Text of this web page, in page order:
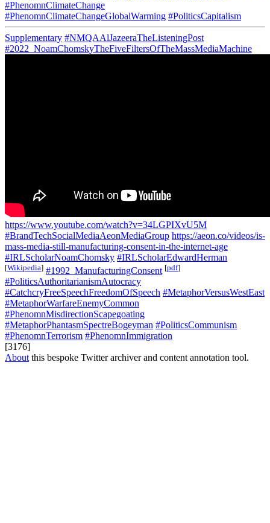
#PhenomnClimateChange
#PhenomnClimateChangeGlobalWarming #PoliticsCapitalism
Supplementary #NMQAAlJazeeraTheListeningPost
#2022_NoamChomskyTheFiveFiltersOfTheMassMediaMachine
https://www.youtube.com/watch?v=34LGPIXvU5M
#BrandTechSocialMediaAeonMediaGroup https://aeon.co/videos/is-
mass-media-still-manufacturing-consent-in-the-internet-age
#IRLScholarNoamChomsky #IRLScholarEdwardHerman
[Wikipedia] #1992_ManufacturingConsent [pdf]
#PoliticsAuthoritarianismAutocracy
#CatchcryFreeSpeechFreedomOfSpeech #MetaphorVersusWestEast
#MetaphorWarfareEnemyCommon
#PhenomnMisdirectionScapegoating
#MetaphorPhantasmSpectreBogeyman #PoliticsCommunism
#PhenomnTerrorism #PhenomnImmigration
[3176]
About this bespoke Twitter archiver and content annotation tool.